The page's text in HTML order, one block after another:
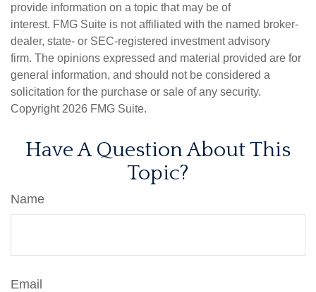
provide information on a topic that may be of
interest. FMG Suite is not affiliated with the named broker-
dealer, state- or SEC-registered investment advisory
firm. The opinions expressed and material provided are for
general information, and should not be considered a
solicitation for the purchase or sale of any security.
Copyright 2026 FMG Suite.
Have A Question About This
Topic?
Name
Email